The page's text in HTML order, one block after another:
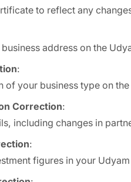
to reflect any
address on the
:
of your business type on
Correction:
including changes in
:
figures in your